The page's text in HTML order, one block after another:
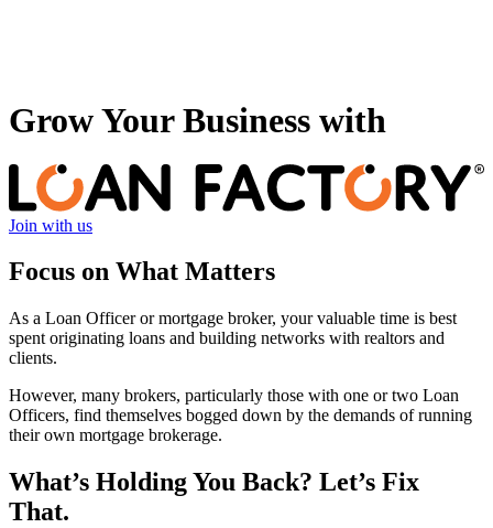
GrowYour Business with
Join with us
Focus on What Matters
As a Loan Officer or mortgage broker, your valuable time is best
spent originating loans and building networks with realtors and
clients.
However, many brokers, particularly those with one or two Loan
Officers, find themselves bogged down by the demands of running
their own mortgage brokerage.
What’s Holding You Back? Let’s Fix
That.